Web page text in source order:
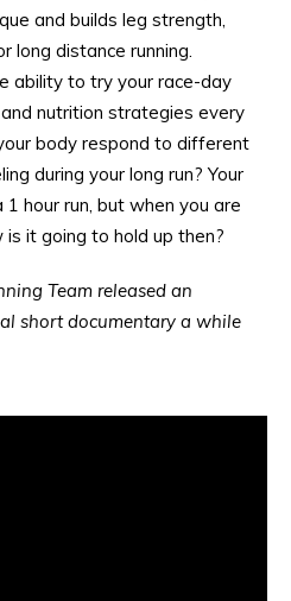
and builds leg strength,
long distance running.
ability to try your race-day
nutrition strategies every
body respond to different
during your long run? Your
hour run, but when you are
it going to hold up then?
Team released an
short documentary a while